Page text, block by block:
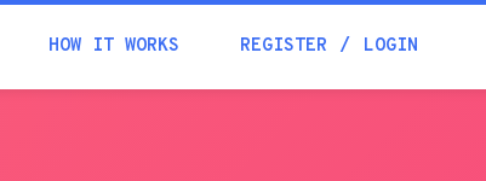
HOW IT WORKS REGISTER LOGIN
Academia